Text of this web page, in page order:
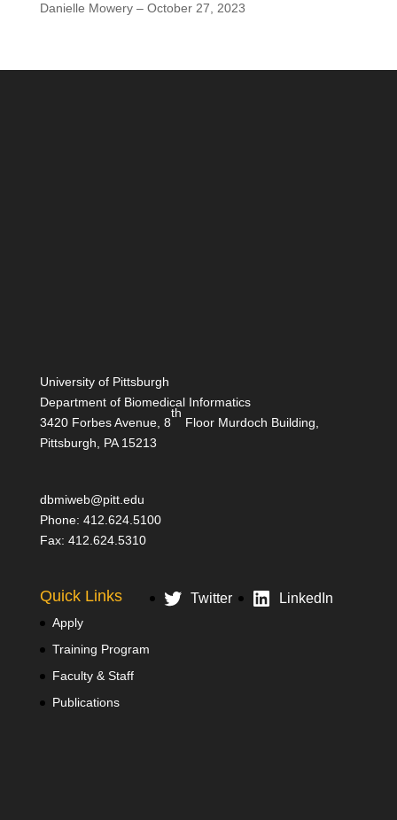
Danielle Mowery – October 27, 2023
University of Pittsburgh
Department of Biomedical Informatics
3420 Forbes Avenue, 8
th
Floor Murdoch Building,
Pittsburgh, PA 15213
dbmiweb@pitt.edu
Phone: 412.624.5100
Fax: 412.624.5310
Quick Links
Apply
Training Program
Faculty & Staff
Publications
Twitter LinkedIn